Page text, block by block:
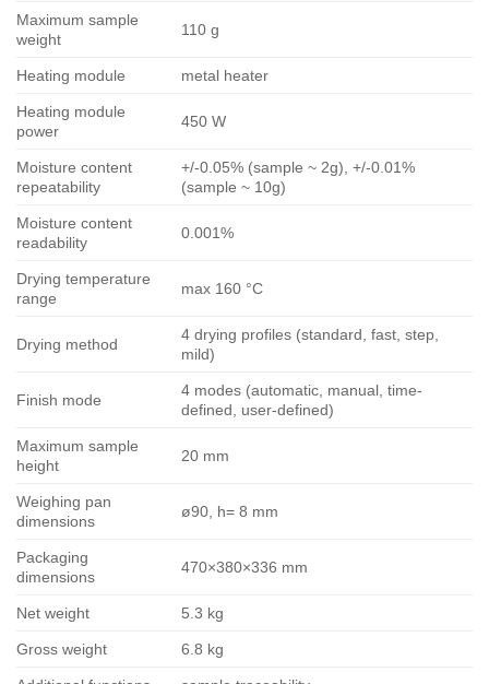
Maximum sample
weight
110 g
Heating module metal heater
Heating module
power
450 W
Moisture content
repeatability
+/-0.05% (sample ~ 2g), +/-0.01%
(sample ~ 10g)
Moisture content
readability
0.001%
Drying temperature
range
max 160 °C
Drying method
4 drying profiles (standard, fast, step,
mild)
Finish mode
4 modes (automatic, manual, time-
defined, user-defined)
Maximum sample
height
20 mm
Weighing pan
dimensions
ø90, h= 8 mm
Packaging
dimensions
470×380×336 mm
Net weight 5.3 kg
Gross weight 6.8 kg